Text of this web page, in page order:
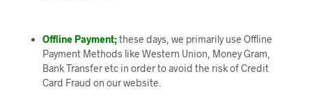
Offline Payment;these days, we primarily use Offline
Payment Methods like Western Union, Money Gram,
Bank Transfer etc in order to avoid the risk of Credit
Card Fraud on our website.